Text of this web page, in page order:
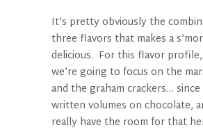
It’s pretty obviously the
three flavors that makes a
delicious. For this flavor
we’re going to focus on the
and the graham crackers…
written volumes on chocolate,
really have the room for that